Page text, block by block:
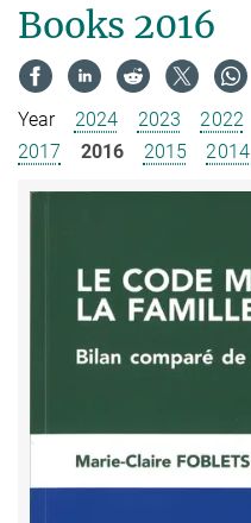
Books 2016
Year 2024 2023 2022
2017
2016 2015 2014